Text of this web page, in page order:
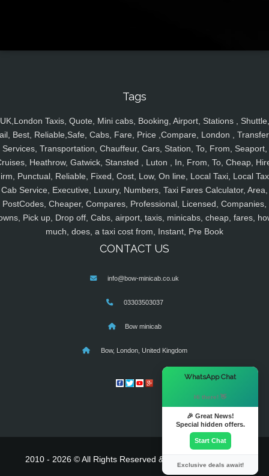
Tags
UK,London Taxis, Quote, Mini cabs, Booking, Airport, Stations , Shuttle,
Best, Reliable,Safe, Cabs, Fare, Price ,Compare, London ,
Services, Transportation, Chauffeur, Cars, Station, To, From, Seaport,
Heathrow, Gatwick, Stansted , Luton , In, From, To, Cheap,
Punctual, Reliable, Fixed, Cost, Low, On line, Local Taxi, Local
Cab Service, Executive, Luxury, Numbers, Taxi Fares Calculator, Area,
PostCodes, Cheaper, Compares, Professional, Licensed, Companies,
Pick up, Drop off, Cabs, airport, taxis, minicabs, cheap, fares,
much, does, a taxi cost from, Instant, Pre Book
CONTACT US
info@bow-minicab.co.uk
03303503037
Bow minicab
Bow, London, United Kingdom
2010 - 2026 © All Rights Reserved & Powered By
WhatsApp Chat
Hi there! 👋
🎉 Great News!
Special hidden offers.
Start Chat
Exclusive deals await!